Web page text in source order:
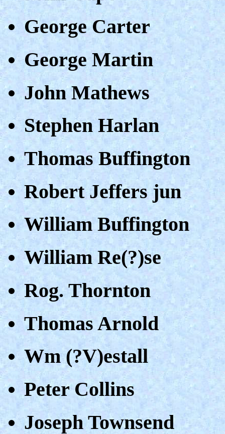
George Carter
George Martin
John Mathews
Stephen Harlan
Thomas Buffington
Robert Jeffers jun
William Buffington
William Re(?)se
Rog. Thornton
Thomas Arnold
Wm (?V)estall
Peter Collins
Joseph Townsend